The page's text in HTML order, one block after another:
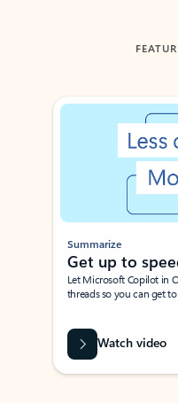
Showing slide 1 of 3
Summarize
Get up to
Let Microsoft Copilot in
threads so you can get
Watch video